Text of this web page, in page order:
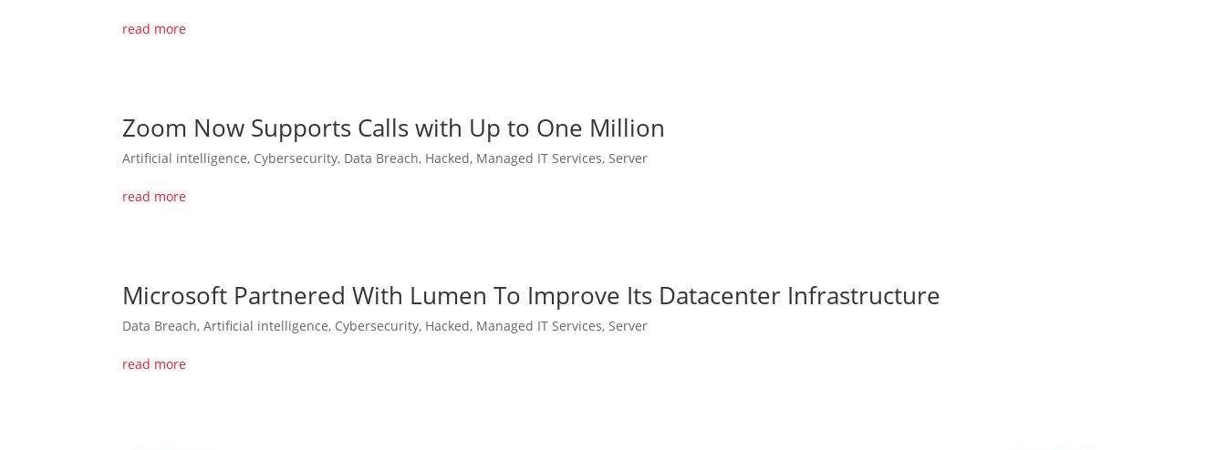
read more
Zoom Now Supports Calls with Up to One Million
Artificial intelligence, Cybersecurity, Data Breach, Hacked, Managed IT Services,Server
read more
Microsoft Partnered With Lumen To Improve Its Datacenter Infrastructure
Data Breach,Artificial intelligence, Cybersecurity, Hacked, Managed IT Services,Server
read more